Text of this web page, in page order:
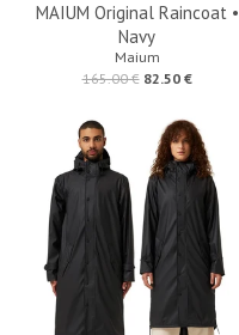
MAIUM Original Raincoat •
Navy
Maium
165.00 € 82.50 €